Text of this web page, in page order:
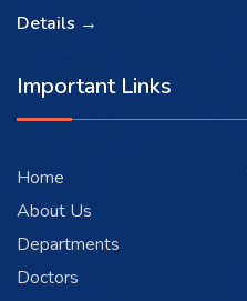
Details →
Important Links
Home
About Us
Departments
Doctors